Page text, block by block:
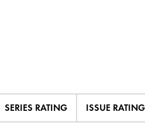
SERIES RATING ISSUE RATING